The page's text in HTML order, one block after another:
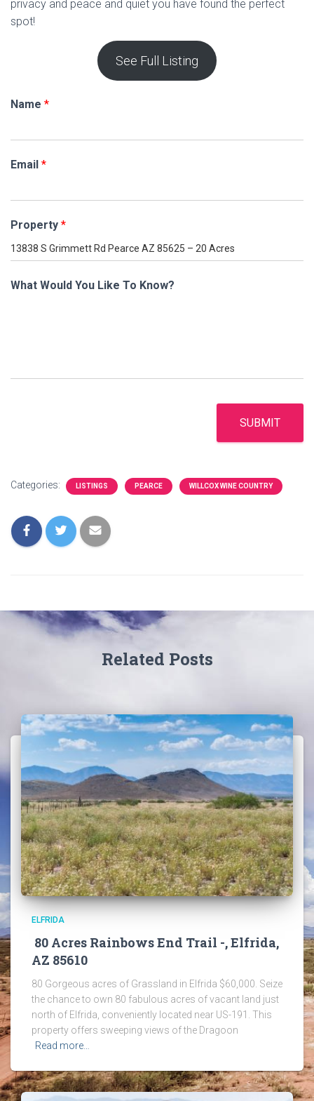
privacy and peace and quiet you have found the perfect
spot!
See Full Listing
Name *
Email *
Property *
What Would You Like To Know?
SUBMIT
Categories: LISTINGS PEARCE WILLCOX WINE COUNTRY
Related Posts
ELFRIDA
80 Acres Rainbows End Trail -, Elfrida,
AZ 85610
80 Gorgeous acres of Grassland in Elfrida $60,000. Seize
the chance to own 80 fabulous acres of vacant land just
north of Elfrida, conveniently located near US-191. This
property offers sweeping views of the Dragoon
Read more…